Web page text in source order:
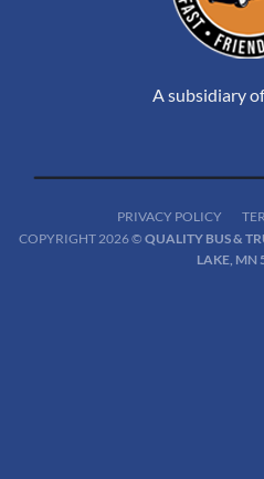
A subsidiary
PRIVACY POLICY
COPYRIGHT 2026 © QUALITY BUS &
LAKE, MN